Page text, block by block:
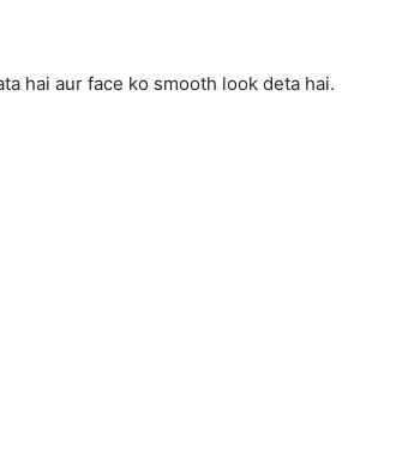
hai aur face ko smooth look deta hai.